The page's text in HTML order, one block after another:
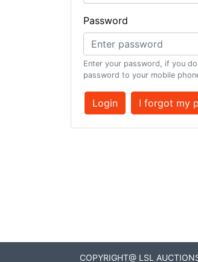
Password
Enter your password, if you
password to your mobile
Login I forgot my
COPYRIGHT@ LSL